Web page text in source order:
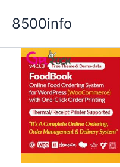
8500info